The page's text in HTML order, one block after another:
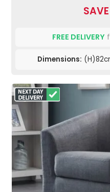
FREE DELIVERY
Dimensions: